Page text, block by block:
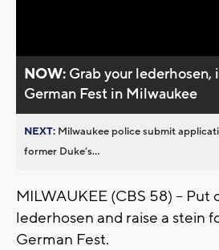
NOW: Grab your lederhosen,
German Fest in Milwaukee
NEXT: Milwaukee police submit
former Duke’s...
MILWAUKEE (CBS 58) -- Put
lederhosen and raise a stein
German Fest.